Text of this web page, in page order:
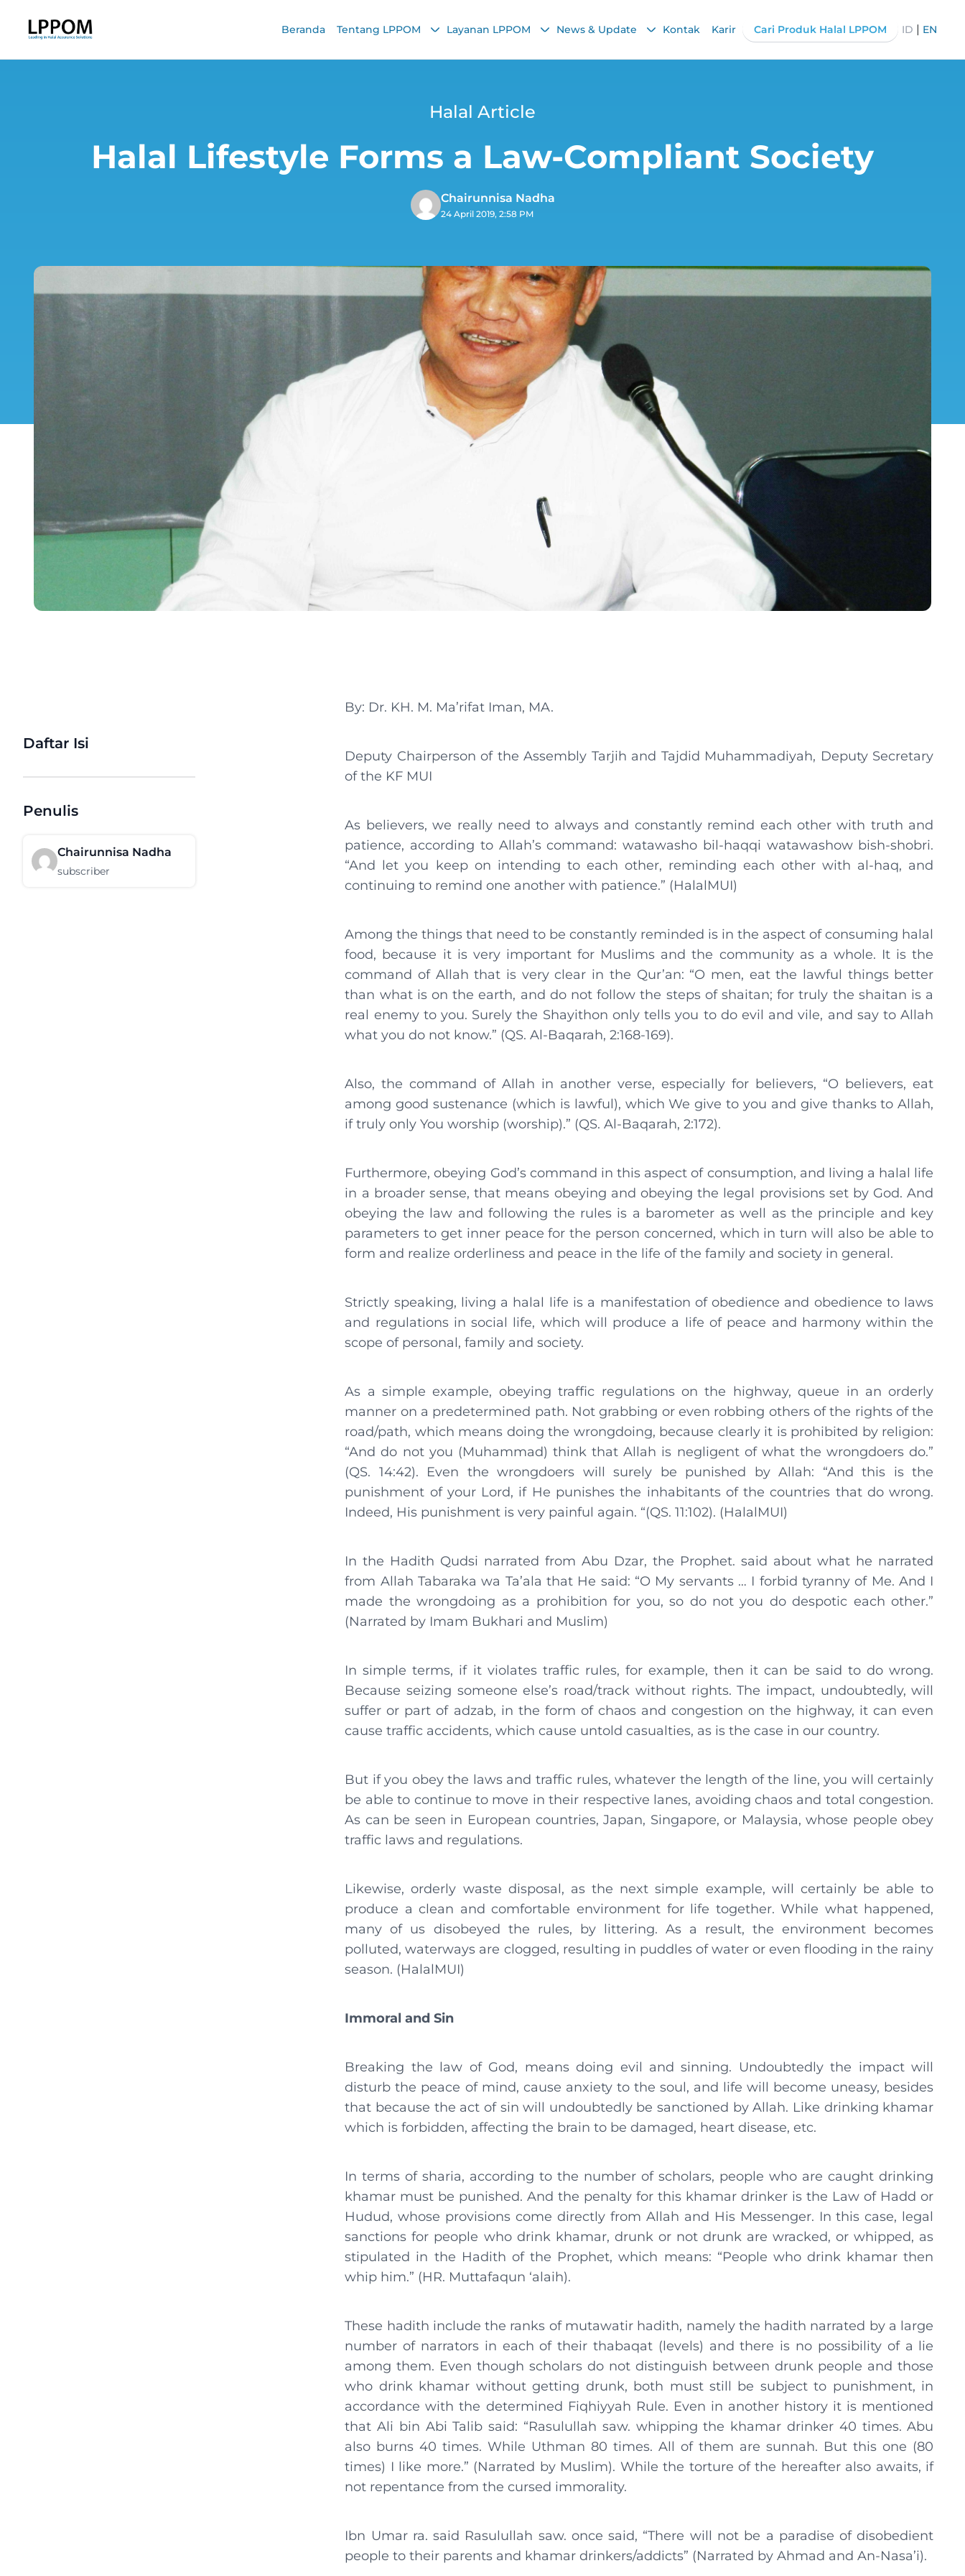
Beranda Tentang LPPOM Layanan LPPOM News & Update Kontak Karir Cari Produk Halal LPPOM ID | EN
Halal Article
Halal Lifestyle Forms a Law-Compliant Society
Chairunnisa Nadha
24 April 2019, 2:58 PM
Daftar Isi
Penulis
Chairunnisa Nadha
subscriber
By: Dr. KH. M. Ma’rifat Iman, MA.
Deputy Chairperson of the Assembly Tarjih and Tajdid Muhammadiyah, Deputy Secretary
of the KF MUI
As believers, we really need to always and constantly remind each other with truth and
patience, according to Allah’s command: watawasho bil-haqqi watawashow bish-shobri.
“And let you keep on intending to each other, reminding each other with al-haq, and
continuing to remind one another with patience.” (HalalMUI)
Among the things that need to be constantly reminded is in the aspect of consuming halal
food, because it is very important for Muslims and the community as a whole. It is the
command of Allah that is very clear in the Qur’an: “O men, eat the lawful things better
than what is on the earth, and do not follow the steps of shaitan; for truly the shaitan is a
real enemy to you. Surely the Shayithon only tells you to do evil and vile, and say to Allah
what you do not know.” (QS. Al-Baqarah, 2:168-169).
Also, the command of Allah in another verse, especially for believers, “O believers, eat
among good sustenance (which is lawful), which We give to you and give thanks to Allah,
if truly only You worship (worship).” (QS. Al-Baqarah, 2:172).
Furthermore, obeying God’s command in this aspect of consumption, and living a halal life
in a broader sense, that means obeying and obeying the legal provisions set by God. And
obeying the law and following the rules is a barometer as well as the principle and key
parameters to get inner peace for the person concerned, which in turn will also be able to
form and realize orderliness and peace in the life of the family and society in general.
Strictly speaking, living a halal life is a manifestation of obedience and obedience to laws
and regulations in social life, which will produce a life of peace and harmony within the
scope of personal, family and society.
As a simple example, obeying traffic regulations on the highway, queue in an orderly
manner on a predetermined path. Not grabbing or even robbing others of the rights of the
road/path, which means doing the wrongdoing, because clearly it is prohibited by religion:
“And do not you (Muhammad) think that Allah is negligent of what the wrongdoers do.”
(QS. 14:42). Even the wrongdoers will surely be punished by Allah: “And this is the
punishment of your Lord, if He punishes the inhabitants of the countries that do wrong.
Indeed, His punishment is very painful again. “(QS. 11:102). (HalalMUI)
In the Hadith Qudsi narrated from Abu Dzar, the Prophet. said about what he narrated
from Allah Tabaraka wa Ta’ala that He said: “O My servants … I forbid tyranny of Me. And I
made the wrongdoing as a prohibition for you, so do not you do despotic each other.”
(Narrated by Imam Bukhari and Muslim)
In simple terms, if it violates traffic rules, for example, then it can be said to do wrong.
Because seizing someone else’s road/track without rights. The impact, undoubtedly, will
suffer or part of adzab, in the form of chaos and congestion on the highway, it can even
cause traffic accidents, which cause untold casualties, as is the case in our country.
But if you obey the laws and traffic rules, whatever the length of the line, you will certainly
be able to continue to move in their respective lanes, avoiding chaos and total congestion.
As can be seen in European countries, Japan, Singapore, or Malaysia, whose people obey
traffic laws and regulations.
Likewise, orderly waste disposal, as the next simple example, will certainly be able to
produce a clean and comfortable environment for life together. While what happened,
many of us disobeyed the rules, by littering. As a result, the environment becomes
polluted, waterways are clogged, resulting in puddles of water or even flooding in the rainy
season. (HalalMUI)
Immoral and Sin
Breaking the law of God, means doing evil and sinning. Undoubtedly the impact will
disturb the peace of mind, cause anxiety to the soul, and life will become uneasy, besides
that because the act of sin will undoubtedly be sanctioned by Allah. Like drinking khamar
which is forbidden, affecting the brain to be damaged, heart disease, etc.
In terms of sharia, according to the number of scholars, people who are caught drinking
khamar must be punished. And the penalty for this khamar drinker is the Law of Hadd or
Hudud, whose provisions come directly from Allah and His Messenger. In this case, legal
sanctions for people who drink khamar, drunk or not drunk are wracked, or whipped, as
stipulated in the Hadith of the Prophet, which means: “People who drink khamar then
whip him.” (HR. Muttafaqun ‘alaih).
These hadith include the ranks of mutawatir hadith, namely the hadith narrated by a large
number of narrators in each of their thabaqat (levels) and there is no possibility of a lie
among them. Even though scholars do not distinguish between drunk people and those
who drink khamar without getting drunk, both must still be subject to punishment, in
accordance with the determined Fiqhiyyah Rule. Even in another history it is mentioned
that Ali bin Abi Talib said: “Rasulullah saw. whipping the khamar drinker 40 times. Abu
also burns 40 times. While Uthman 80 times. All of them are sunnah. But this one (80
times) I like more.” (Narrated by Muslim). While the torture of the hereafter also awaits, if
not repentance from the cursed immorality.
Ibn Umar ra. said Rasulullah saw. once said, “There will not be a paradise of disobedient
people to their parents and khamar drinkers/addicts” (Narrated by Ahmad and An-Nasa’i).